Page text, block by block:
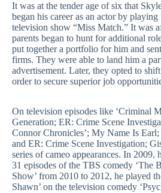
It was at the tender age of six that
began his career as an actor by playing
television show “Miss Match.” It was
parents began to hunt for additional
put together a portfolio for him and
firms. They were able to land him a
advertisement. Later, they opted to
order to secure superior job
On television episodes like ‘Criminal
Generation; ER: Crime Scene
Connor Chronicles’; My Name Is
and ER: Crime Scene Investigation;
series of cameo appearances. In 2009,
31 episodes of the TBS comedy ‘The
Show’ from 2010 to 2012, he played
Shawn’ on the television comedy